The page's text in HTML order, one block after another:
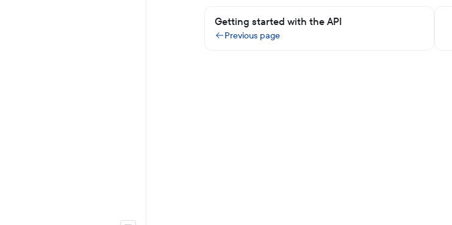
Getting started with the API
Previous page